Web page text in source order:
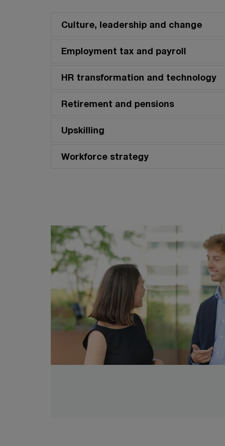
Culture, leadership and change
Employment tax and payroll
HR transformation and technology
Retirement and pensions
Upskilling
Workforce strategy